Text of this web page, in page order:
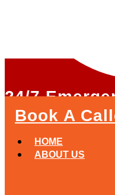
24/7
Book A
HOME
ABOUT US